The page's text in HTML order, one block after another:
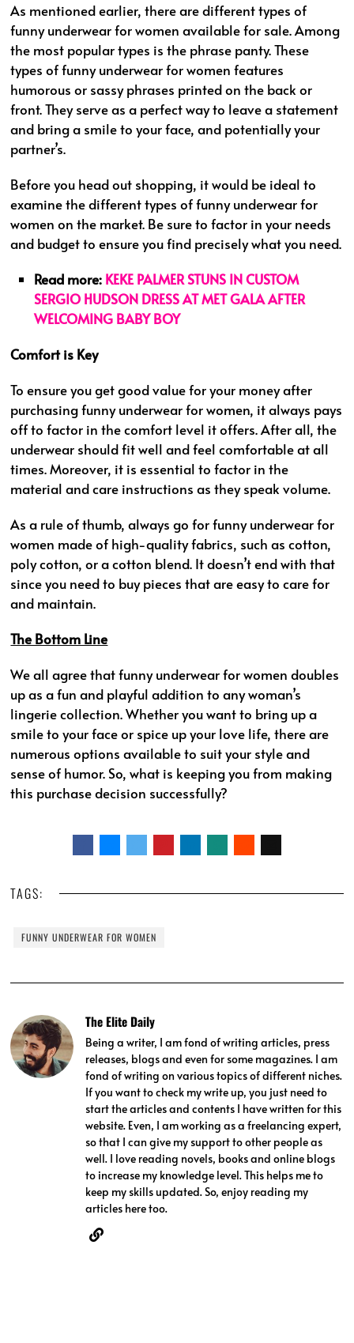
As mentioned earlier, there are different types of
funny underwear for women available for sale. Among
the most popular types is the phrase panty. These
types of funny underwear for women features
humorous or sassy phrases printed on the back or
front. They serve as a perfect way to leave a statement
and bring a smile to your face, and potentially your
partner’s.
Before you head out shopping, it would be ideal to
examine the different types of funny underwear for
women on the market. Be sure to factor in your needs
and budget to ensure you find precisely what you need.
Read more: KEKE PALMER STUNS IN CUSTOM
SERGIO HUDSON DRESS AT MET GALA AFTER
WELCOMING BABY BOY
Comfort is Key
To ensure you get good value for your money after
purchasing funny underwear for women, it always pays
off to factor in the comfort level it offers. After all, the
underwear should fit well and feel comfortable at all
times. Moreover, it is essential to factor in the
material and care instructions as they speak volume.
As a rule of thumb, always go for funny underwear for
women made of high-quality fabrics, such as cotton,
poly cotton, or a cotton blend. It doesn’t end with that
since you need to buy pieces that are easy to care for
and maintain.
The Bottom Line
We all agree that funny underwear for women doubles
up as a fun and playful addition to any woman’s
lingerie collection. Whether you want to bring up a
smile to your face or spice up your love life, there are
numerous options available to suit your style and
sense of humor. So, what is keeping you from making
this purchase decision successfully?
TAGS:
FUNNY UNDERWEAR FOR WOMEN
The Elite Daily
Being a writer, I am fond of writing articles, press
releases, blogs and even for some magazines. I am
fond of writing on various topics of different niches.
If you want to check my write up, you just need to
start the articles and contents I have written for this
website. Even, I am working as a freelancing expert,
so that I can give my support to other people as
well. I love reading novels, books and online blogs
to increase my knowledge level. This helps me to
keep my skills updated. So, enjoy reading my
articles here too.